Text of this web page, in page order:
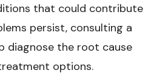
that could contribute
persist, consulting a
diagnose the root cause
options.